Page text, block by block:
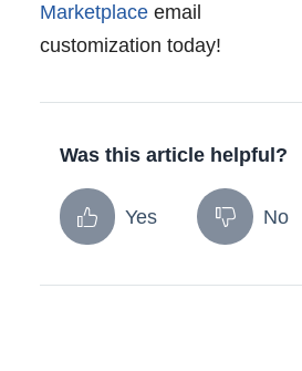
Marketplace email
customization today!
Was this article helpful?
Yes No